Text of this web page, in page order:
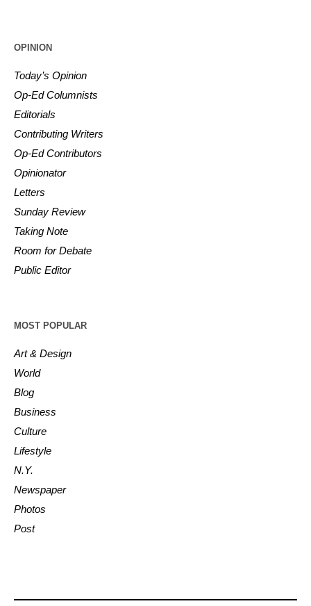
OPINION
Today’s Opinion
Op-Ed Columnists
Editorials
Contributing Writers
Op-Ed Contributors
Opinionator
Letters
Sunday Review
Taking Note
Room for Debate
Public Editor
MOST POPULAR
Art & Design
World
Blog
Business
Culture
Lifestyle
N.Y.
Newspaper
Photos
Post